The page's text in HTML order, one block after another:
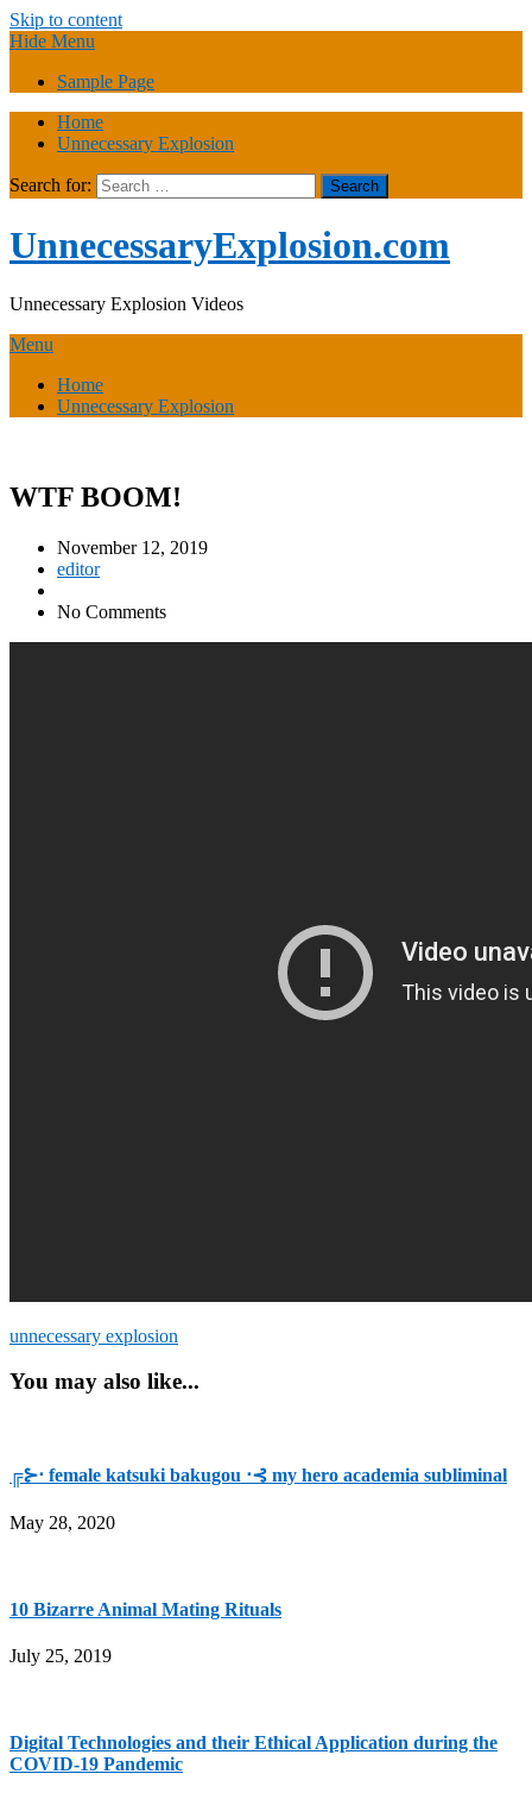
Skip to content
Hide Menu
Sample Page
Home
Unnecessary Explosion
Search for:
UnnecessaryExplosion.com
Unnecessary Explosion Videos
Menu
Home
Unnecessary Explosion
WTF BOOM!
November 12, 2019
editor
No Comments
unnecessary explosion
You may also like...
╔⊱⋅ female katsuki bakugou ⋅⊰ my hero academia subliminal
May 28, 2020
10 Bizarre Animal Mating Rituals
July 25, 2019
Digital Technologies and their Ethical Application during the
COVID-19 Pandemic